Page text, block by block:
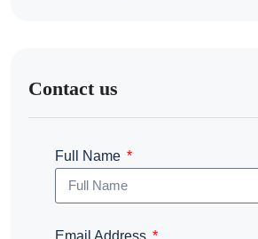
Contact us
Full Name
Email Address